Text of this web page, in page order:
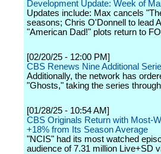
Development Update: Week of
Updates include: Max cancels
seasons; Chris O'Donnell to lead
"American Dad!" plots return to
[02/20/25 - 12:00 PM]
CBS Renews Nine Additional
Additionally, the network has
"Ghosts," taking the series
[01/28/25 - 10:54 AM]
CBS Originals Return with Most-
+18% from Its Season Average
"NCIS" had its most watched
audience of 7.31 million Live+SD